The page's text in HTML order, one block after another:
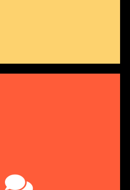
goals can lead to missed
and underperformance.